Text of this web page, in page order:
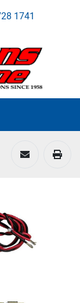
1741